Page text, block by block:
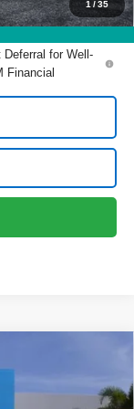
1/35
-$500
for Well-
Financial
DYER DEAL!